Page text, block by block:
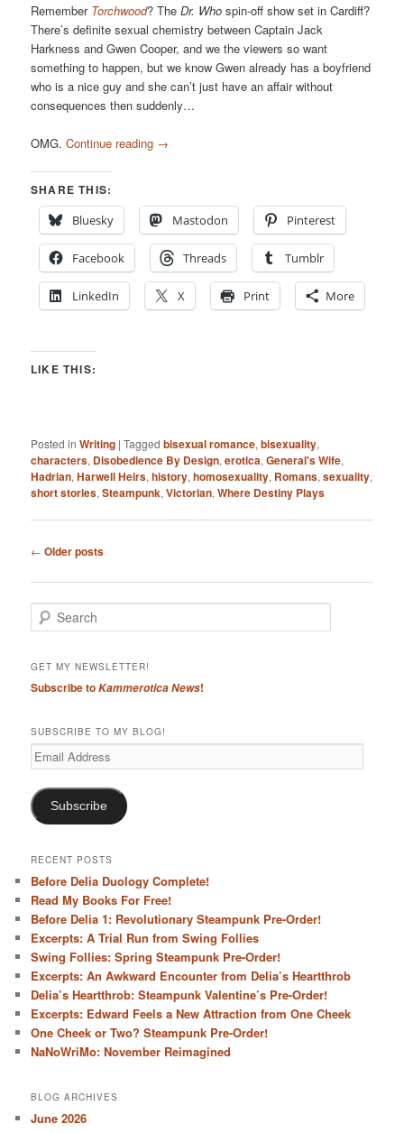
Remember Torchwood? TheDr. Who spin-off show set in Cardiff?
There’s definite sexual chemistry between Captain Jack
Harkness and Gwen Cooper, and we the viewers so want
something to happen, but we know Gwen already has a boyfriend
who is a nice guy and she can’t just have an affair without
consequences then suddenly…
OMG.Continue reading →
SHARE THIS:
Bluesky
Mastodon Pinterest
Facebook Threads Tumblr
LinkedIn X Print More
LIKE THIS:
Posted in Writing |Tagged bisexual romance,bisexuality,
characters, Disobedience By Design,erotica,General's Wife,
Hadrian,Harwell Heirs,history,homosexuality, Romans,sexuality,
short stories,Steampunk,Victorian,Where Destiny Plays
Post
← Older posts
e
r
h
GET MY NEWSLETTER!
Subscribe toKammerotica News!
SUBSCRIBE TO MY BLOG!
Email
Address
Subscribe
RECENT POSTS
Before Delia Duology Complete!
Read My Books For Free!
Before Delia 1: Revolutionary Steampunk Pre-Order!
Excerpts: A Trial Run from Swing Follies
Swing Follies: Spring Steampunk Pre-Order!
Excerpts: An Awkward Encounter from Delia’s Heartthrob
Delia’s Heartthrob: Steampunk Valentine’s Pre-Order!
Excerpts: Edward Feels a New Attraction from One Cheek
One Cheek or Two? Steampunk Pre-Order!
NaNoWriMo: November Reimagined
BLOG ARCHIVES
June 2026